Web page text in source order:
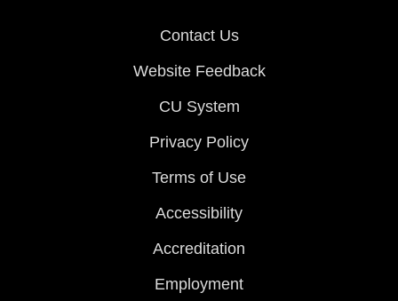
Contact Us
Website Feedback
CU System
Privacy Policy
Terms of Use
Accessibility
Accreditation
Employment